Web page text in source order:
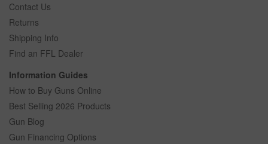
Contact Us
Returns
Shipping Info
Find an FFL Dealer
Information Guides
How to Buy Guns Online
Best Selling 2026 Products
Gun Blog
Gun Financing Options